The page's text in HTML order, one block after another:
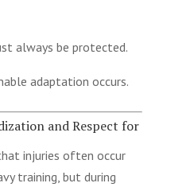
always be protected.
adaptation occurs.
and Respect for
injuries often occur
training, but during